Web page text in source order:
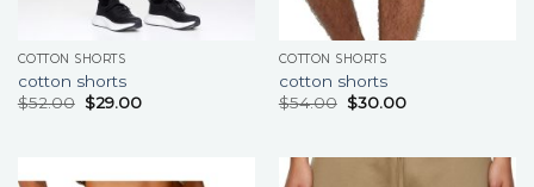
COTTON SHORTS
cotton shorts
$52.00 $29.00
COTTON SHORTS
cotton shorts
$54.00 $30.00